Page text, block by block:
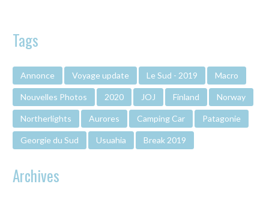
Tags
Annonce Voyage update Le Sud - 2019 Macro
Nouvelles Photos 2020 JOJ Finland Norway
Northerlights Aurores Camping Car Patagonie
Georgie du Sud Usuahia Break 2019
Archives